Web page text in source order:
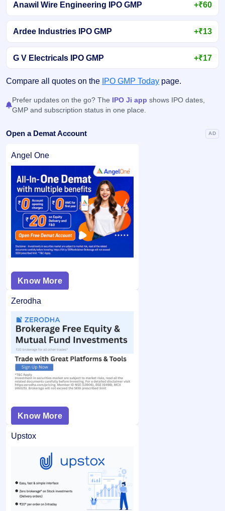
Anawil Wire Engineering IPO GMP +₹60
Ardee Industries IPO GMP +₹13
G V Electricals IPO GMP +₹17
Compare all quotes on the IPO GMP Today page.
Prefer updates on the go? The IPO Ji app shows IPO dates,
GMP and subscription status in one place.
Open a Demat Account AD
Angel One
Know More
Zerodha
Know More
Upstox